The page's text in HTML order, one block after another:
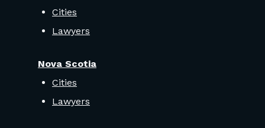
Cities
Lawyers
Nova Scotia
Cities
Lawyers